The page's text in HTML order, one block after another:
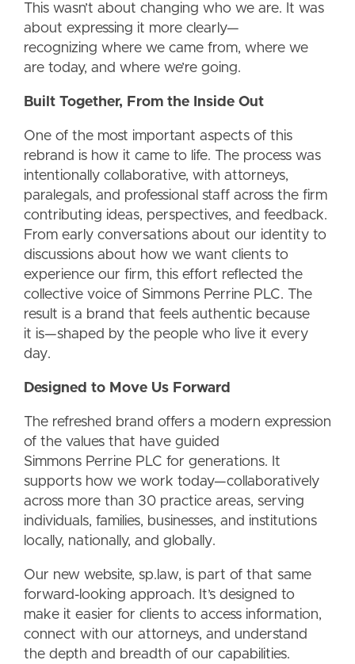
This wasn’t about changing who we are. It was
about expressing it more clearly—
recognizing where we came from, where we
are today, and where we’re going.
Built Together, From the Inside Out
One of the most important aspects of this
rebrand is how it came to life. The process was
intentionally collaborative, with attorneys,
paralegals, and professional staff across the firm
contributing ideas, perspectives, and feedback.
From early conversations about our identity to
discussions about how we want clients to
experience our firm, this effort reflected the
collective voice of Simmons Perrine PLC. The
result is a brand that feels authentic because
it is—shaped by the people who live it every
day.
Designed to Move Us Forward
The refreshed brand offers a modern expression
of the values that have guided
Simmons Perrine PLC for generations. It
supports how we work today—collaboratively
across more than 30 practice areas, serving
individuals, families, businesses, and institutions
locally, nationally, and globally.
Our new website, sp.law, is part of that same
forward-looking approach. It’s designed to
make it easier for clients to access information,
connect with our attorneys, and understand
the depth and breadth of our capabilities.